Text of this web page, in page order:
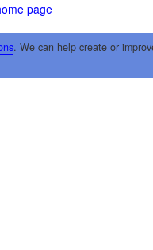
page
. We can help create or